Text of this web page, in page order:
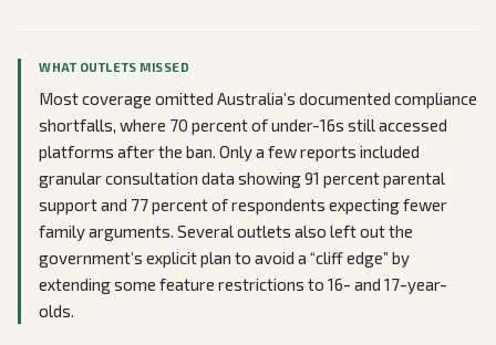
WHAT OUTLETS MISSED
Most coverage omitted Australia’s documented compliance
shortfalls, where 70 percent of under-16s still accessed
platforms after the ban. Only a few reports included
granular consultation data showing 91 percent parental
support and 77 percent of respondents expecting fewer
family arguments. Several outlets also left out the
government’s explicit plan to avoid a “cliff edge” by
extending some feature restrictions to 16- and 17-year-
olds.